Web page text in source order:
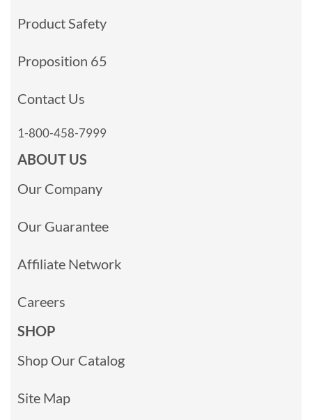
Product Safety
Proposition 65
Contact Us
1-800-458-7999
ABOUT US
Our Company
Our Guarantee
Affiliate Network
Careers
SHOP
Shop Our Catalog
Site Map